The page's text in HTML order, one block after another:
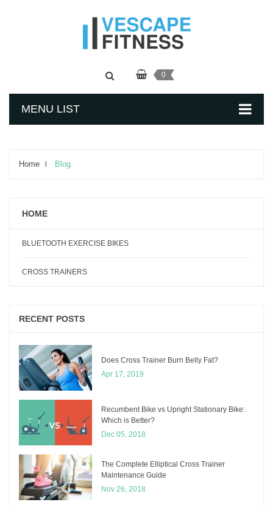
0
MENU LIST
Home Blog
HOME
BLUETOOTH EXERCISE BIKES
CROSS TRAINERS
RECENT POSTS
Does Cross Trainer Burn Belly Fat?
Apr 17, 2019
Recumbent Bike vs Upright Stationary Bike:
Which is Better?
Dec 05, 2018
The Complete Elliptical Cross Trainer
Maintenance Guide
Nov 26, 2018